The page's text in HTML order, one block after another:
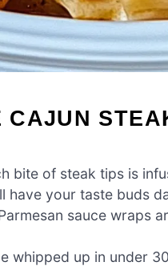
CAJUN
bite of steak tips is
have your taste buds
sauce wraps
whipped up in under